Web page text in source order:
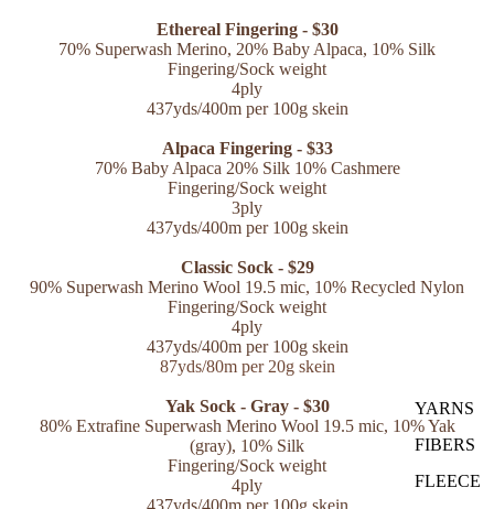
YARNS
FIBERS
FLEECE
Ethereal Fingering - $30
70% Superwash Merino, 20% Baby Alpaca, 10% Silk
Fingering/Sock weight
4ply
437yds/400m per 100g skein
Alpaca Fingering - $33
70% Baby Alpaca 20% Silk 10% Cashmere
Fingering/Sock weight
3ply
437yds/400m per 100g skein
Classic Sock - $29
90% Superwash Merino Wool 19.5 mic, 10% Recycled Nylon
Fingering/Sock weight
4ply
437yds/400m per 100g skein
87yds/80m per 20g skein
Yak Sock - Gray - $30
80% Extrafine Superwash Merino Wool 19.5 mic, 10% Yak
(gray), 10% Silk
Fingering/Sock weight
4ply
437yds/400m per 100g skein